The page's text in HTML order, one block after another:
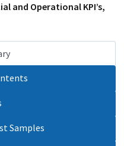
and Operational KPI’s,
Samples